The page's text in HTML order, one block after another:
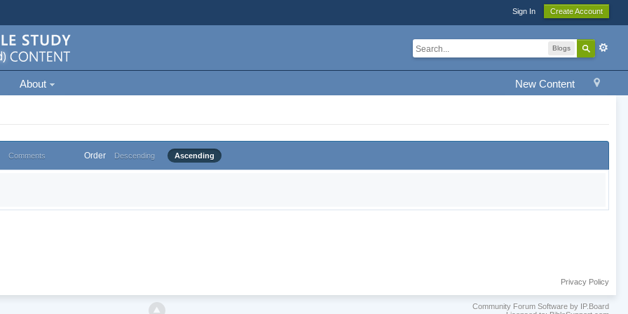
Sign In Create Account
Blogs
New Content
About
Comments Order Descending Ascending
Privacy Policy
Community Forum Software by IP.Board